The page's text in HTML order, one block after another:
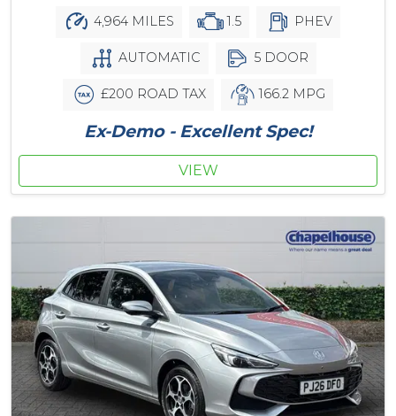
4,964 MILES 1.5 PHEV
AUTOMATIC 5 DOOR
£200 ROAD TAX 166.2 MPG
Ex-Demo - Excellent Spec!
VIEW